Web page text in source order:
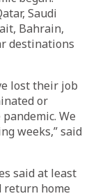
Saudi
Bahrain,
destinations
lost their job
or
We
weeks,” said
said at least
return home